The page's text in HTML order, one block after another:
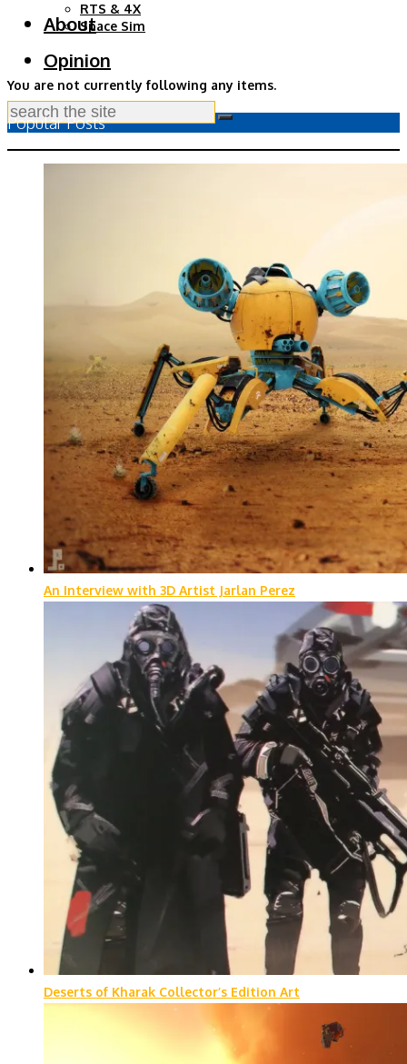
RTS & 4X
Space Sim
About
Opinion
You are not currently following any items.
Popular Posts
An Interview with 3D Artist Jarlan Perez
Deserts of Kharak Collector’s Edition Art